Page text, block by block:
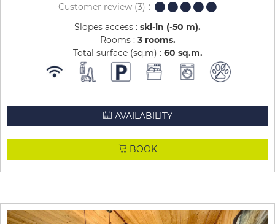
Customer review (3)
Slopes access : ski-in (-50 m)
Rooms : 3 rooms
Total surface (sq.m) : 60 sq.m
AVAILABILITY
BOOK